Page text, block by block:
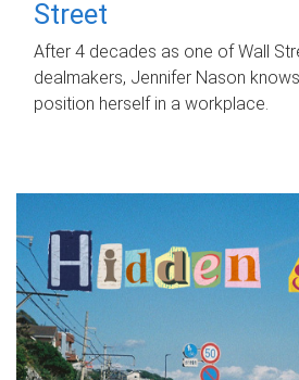
Street
After 4 decades as one of Wall
dealmakers, Jennifer Nason
position herself in a workplace.